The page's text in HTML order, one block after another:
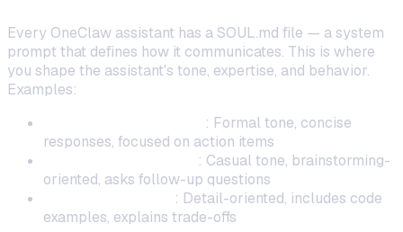
Every OneClaw assistant has a SOUL.md file — a system
prompt that defines how it communicates. This is where
you shape the assistant's tone, expertise, and behavior.
Examples:
: Formal tone, concise
responses, focused on action items
: Casual tone, brainstorming-
oriented, asks follow-up questions
: Detail-oriented, includes code
examples, explains trade-offs